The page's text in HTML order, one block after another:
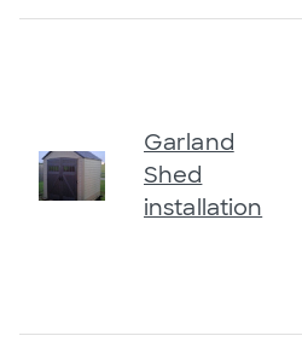
Garland
Shed
installation